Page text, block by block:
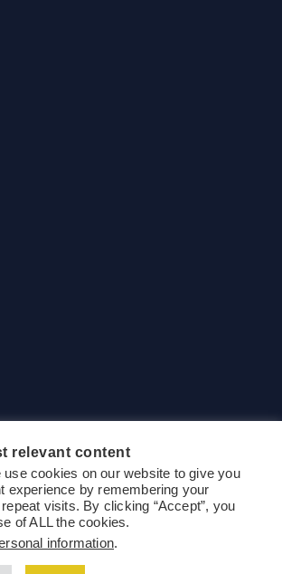
Coinposters. All rights
relevant content
use cookies on our website to give you
experience by remembering your
visits. By clicking “Accept”, you
of ALL the cookies.
information.